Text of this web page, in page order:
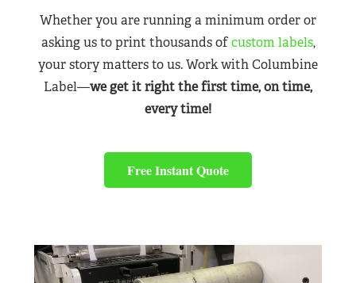
Whether you are running a minimum order or
asking us to print thousands ofcustom labels,
your story matters to us. Work with Columbine
Label—we get it right the first time, on time,
every time!
Free Instant Quote